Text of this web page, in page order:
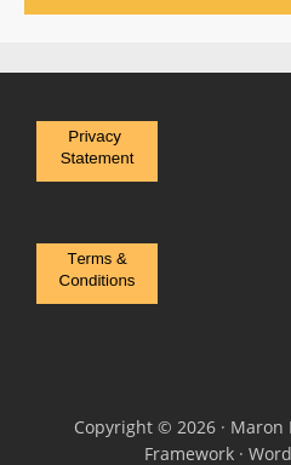
Copyright © 2026 · Maron
Framework ·